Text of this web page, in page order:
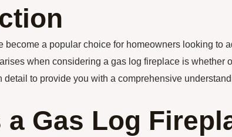
become a popular choice for homeowners looking to
when considering a gas log fireplace is whether
to provide you with a comprehensive
a Gas Log